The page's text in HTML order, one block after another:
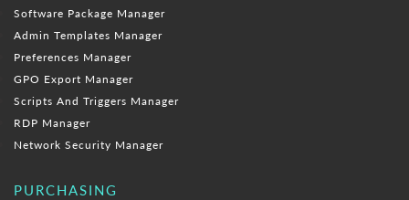
Software Package Manager
Admin Templates Manager
Preferences Manager
GPO Export Manager
Scripts And Triggers Manager
RDP Manager
Network Security Manager
PURCHASING